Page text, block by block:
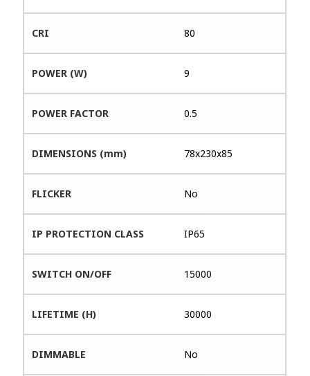
CRI 80
POWER (W) 9
POWER FACTOR 0.5
DIMENSIONS (mm) 78x230x85
FLICKER No
IP PROTECTION CLASS IP65
SWITCH ON/OFF 15000
LIFETIME (H) 30000
DIMMABLE No